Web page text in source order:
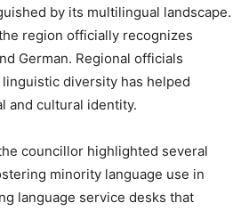
by its multilingual landscape.
region officially recognizes
German. Regional officials
diversity has helped
and cultural identity.
councillor highlighted several
minority language use in
language service desks that